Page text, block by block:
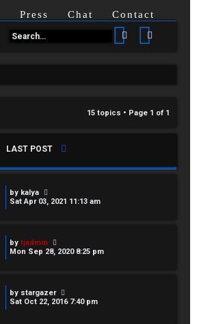
Press Chat Contact
Search
15 topics • Page 1 of 1
LAST POST
by kalya
Sat Apr 03, 2021 11:13 am
by tjadmin
Mon Sep 28, 2020 8:25 pm
by stargazer
Sat Oct 22, 2016 7:40 pm